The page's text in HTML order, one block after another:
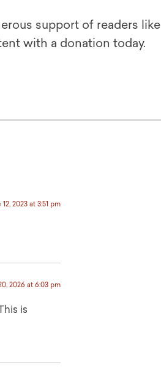
support of readers like
with a donation today.
2023 at 3:51 pm
2026 at 6:03 pm
is